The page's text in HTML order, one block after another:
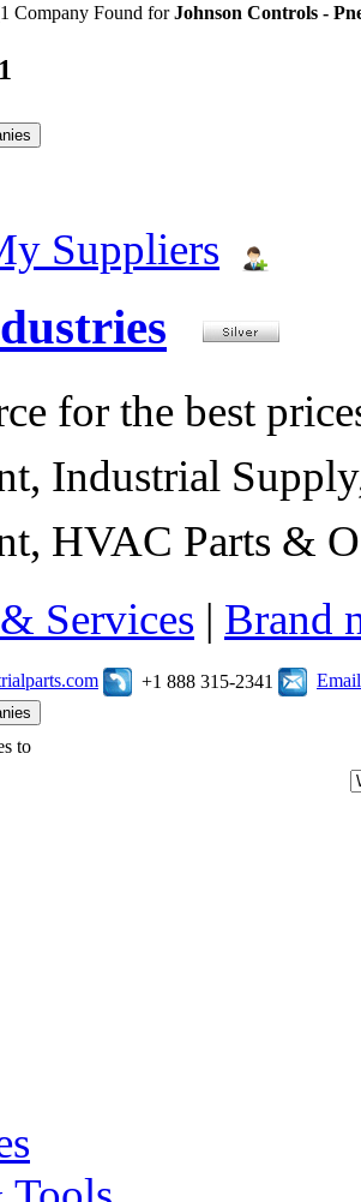
Company Found forJohnson Controls -
Suppliers
for the best
Industrial
HVAC Parts &
Services | Brand
+1 888 315-2341
to